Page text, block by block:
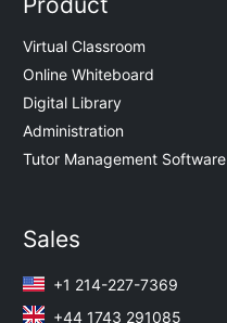
Virtual Classroom
Online Whiteboard
Digital Library
Administration
Tutor Management Software
Sales
+1 214-227-7369
+44 1743 291085